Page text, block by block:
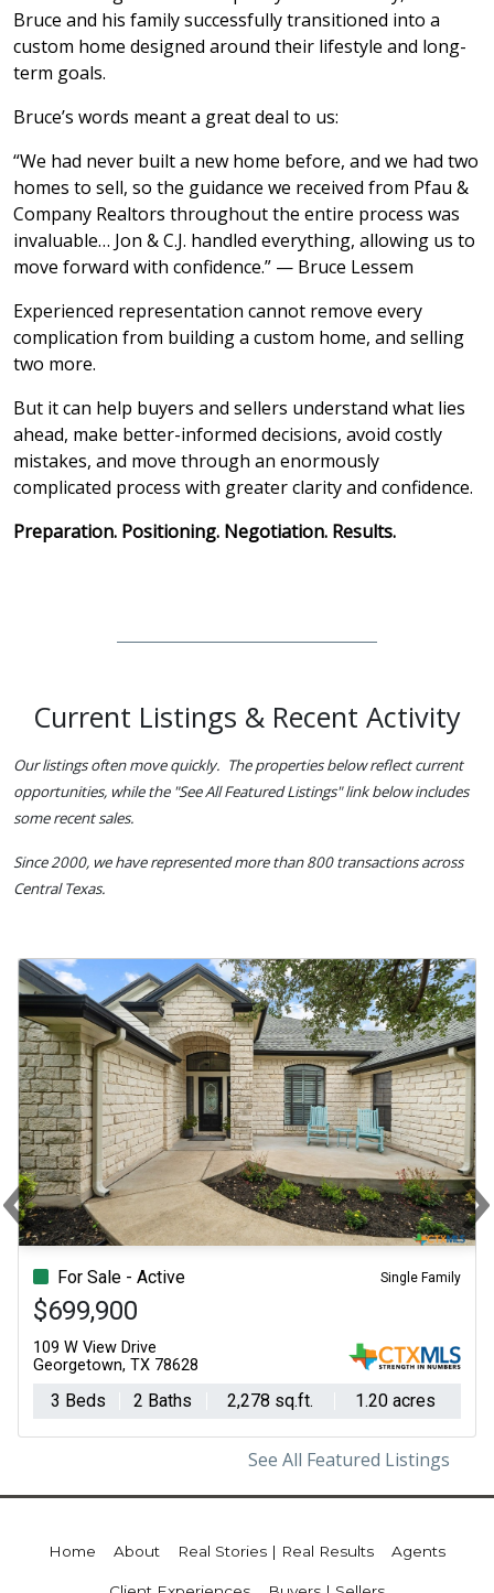
Bruce and his family successfully transitioned into a
custom home designed around their lifestyle and long-
term goals.
Bruce’s words meant a great deal to us:
“We had never built a new home before, and we had two
homes to sell, so the guidance we received from Pfau &
Company Realtors throughout the entire process was
invaluable… Jon & C.J. handled everything, allowing us to
move forward with confidence.” — Bruce Lessem
Experienced representation cannot remove every
complication from building a custom home, and selling
two more.
But it can help buyers and sellers understand what lies
ahead, make better-informed decisions, avoid costly
mistakes, and move through an enormously
complicated process with greater clarity and confidence.
Preparation. Positioning. Negotiation. Results.
Current Listings & Recent Activity
Our listings often move quickly. The properties below reflect current
opportunities, while the "See All Featured Listings" link below includes
some recent sales.
Since 2000, we have represented more than 800 transactions across
Central Texas.
For Sale - Active Single Family
$699,900
109 W View Drive
Georgetown, TX 78628
3 Beds 2 Baths 2,278 sq.ft. 1.20 acres
‹Previous ›
See All Featured Listings
Home About Real Stories | Real Results Agents